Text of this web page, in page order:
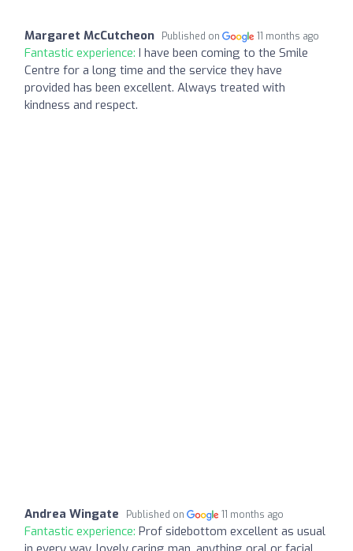
Margaret McCutcheon Published on 11 months ago
Fantastic experience: I have been coming to the Smile
Centre for a long time and the service they have
provided has been excellent. Always treated with
kindness and respect.
Andrea Wingate Published on 11 months ago
Fantastic experience: Prof sidebottom excellent as usual